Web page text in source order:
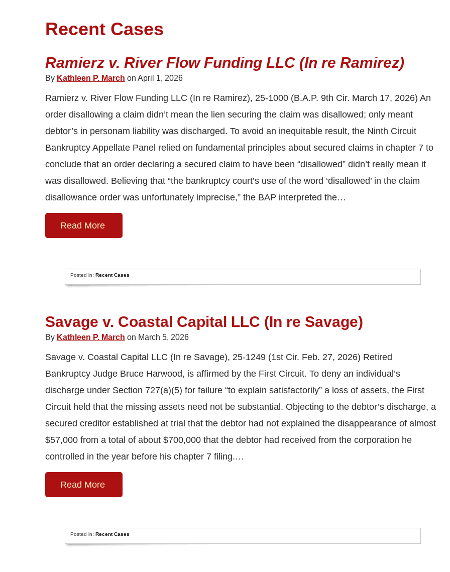
Recent Cases
Ramierz v. River Flow Funding LLC (In re Ramirez)
By Kathleen P. March on April 1, 2026
Ramierz v. River Flow Funding LLC (In re Ramirez), 25-1000 (B.A.P. 9th Cir. March 17, 2026) An
order disallowing a claim didn’t mean the lien securing the claim was disallowed; only meant
debtor’s in personam liability was discharged. To avoid an inequitable result, the Ninth Circuit
Bankruptcy Appellate Panel relied on fundamental principles about secured claims in chapter 7 to
conclude that an order declaring a secured claim to have been “disallowed” didn’t really mean it
was disallowed. Believing that “the bankruptcy court’s use of the word ‘disallowed’ in the claim
disallowance order was unfortunately imprecise,” the BAP interpreted the…
Read More
Posted in:Recent Cases
Savage v. Coastal Capital LLC (In re Savage)
By Kathleen P. March on March 5, 2026
Savage v. Coastal Capital LLC (In re Savage), 25-1249 (1st Cir. Feb. 27, 2026) Retired
Bankruptcy Judge Bruce Harwood, is affirmed by the First Circuit. To deny an individual’s
discharge under Section 727(a)(5) for failure “to explain satisfactorily” a loss of assets, the First
Circuit held that the missing assets need not be substantial. Objecting to the debtor’s discharge, a
secured creditor established at trial that the debtor had not explained the disappearance of almost
$57,000 from a total of about $700,000 that the debtor had received from the corporation he
controlled in the year before his chapter 7 filing.…
Read More
Posted in:Recent Cases